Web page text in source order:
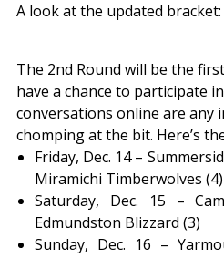
A look at the updated bracket:
The 2nd Round will be the
have a chance to participate
conversations online are any
chomping at the bit. Here’s
Friday, Dec. 14 –
Miramichi Timberwolves (4)
Saturday, Dec. 15 –
Edmundston Blizzard (3)
Sunday, Dec. 16 –